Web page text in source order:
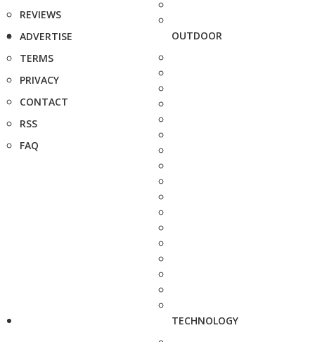
REVIEWS
ADVERTISE
TERMS
PRIVACY
CONTACT
RSS
FAQ
OUTDOOR
TECHNOLOGY